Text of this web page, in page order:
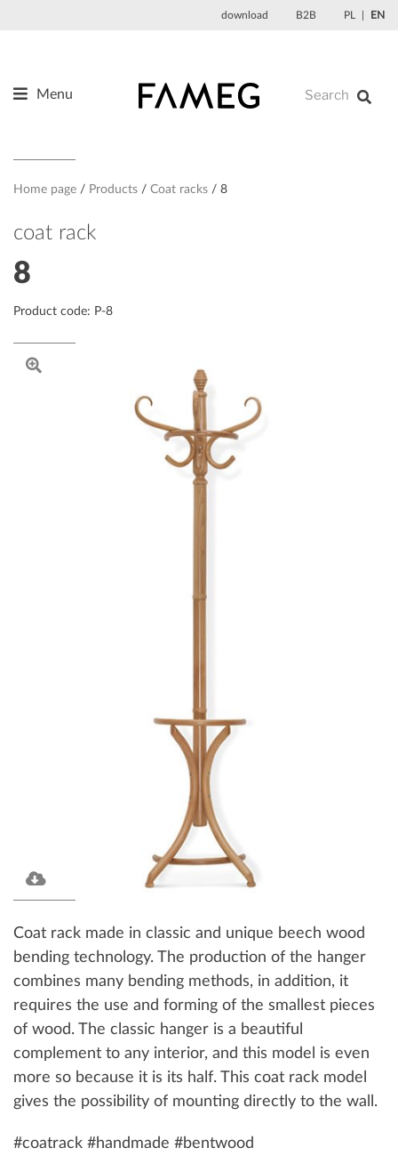
download B2B PL EN
Menu
About us
Designers
References
Contact
Home page Products Coat racks 8
coat rack
8
Product code: P-8
Coat rack made in classic and unique beech wood
bending technology. The production of the hanger
combines many bending methods, in addition, it
requires the use and forming of the smallest pieces
of wood. The classic hanger is a beautiful
complement to any interior, and this model is even
more so because it is its half. This coat rack model
gives the possibility of mounting directly to the wall.
#coatrack #handmade #bentwood